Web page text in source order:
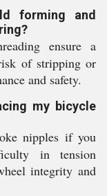
forming and
ensure a
of stripping or
and safety.
my bicycle
nipples if you
in tension
integrity and